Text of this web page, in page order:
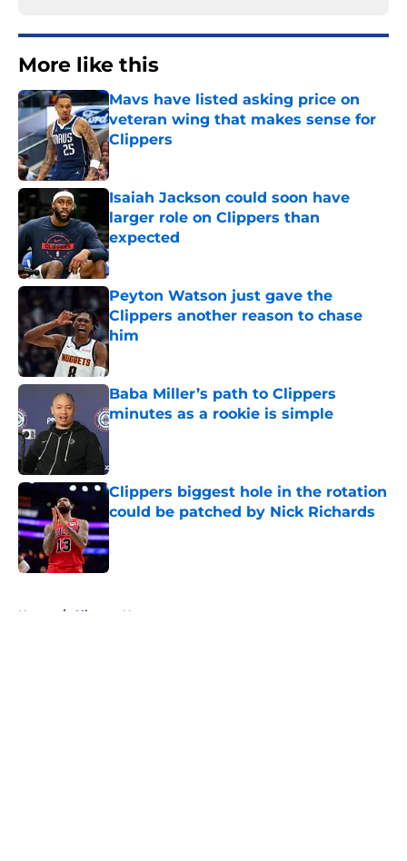
More like this
Mavs have listed asking price on
veteran wing that makes sense for
Clippers
Published by on Invalid Date
Isaiah Jackson could soon have
larger role on Clippers than
expected
Published by on Invalid Date
Peyton Watson just gave the
Clippers another reason to chase
him
Published by on Invalid Date
Baba Miller’s path to Clippers
minutes as a rookie is simple
Published by on Invalid Date
Clippers biggest hole in the rotation
could be patched by Nick Richards
Published by on Invalid Date
Home / Clippers News